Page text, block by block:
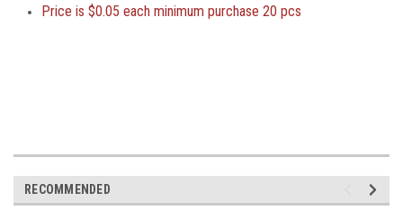
Price is $0.05 each minimum purchase 20 pcs
RECOMMENDED